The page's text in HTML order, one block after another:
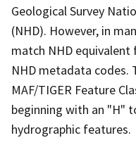
Geological Survey
(NHD). However, in
match NHD
NHD metadata codes.
MAF/TIGER Feature
beginning with an "H"
hydrographic features.